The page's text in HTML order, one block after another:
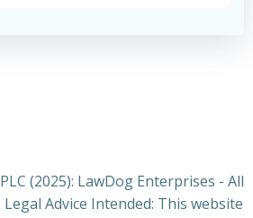
(2025): LawDog Enterprises - All
Advice Intended: This website